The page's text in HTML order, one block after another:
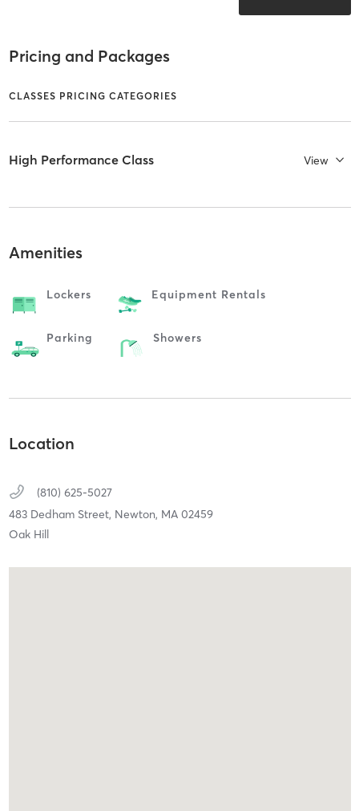
Pricing and Packages
CLASSES PRICING CATEGORIES
High Performance Class View
Amenities
Lockers Equipment Rentals
Parking Showers
Location
(810) 625-5027
483 Dedham Street, Newton, MA 02459
Oak Hill